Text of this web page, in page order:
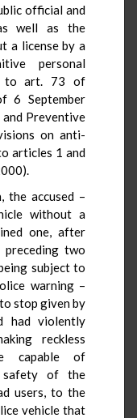
official and
well as the
a license by a
personal
to art. 73 of
6 September
Preventive
on anti-
articles 1 and
the accused –
without a
one, after
two
subject to
warning –
stop given by
had violently
reckless
capable of
safety of the
users, to the
vehicle that